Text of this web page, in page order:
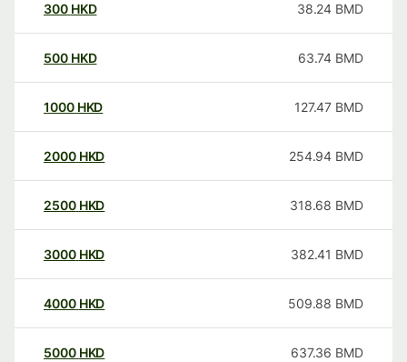
300 HKD 38.24 BMD
500 HKD 63.74 BMD
1000 HKD 127.47 BMD
2000 HKD 254.94 BMD
2500 HKD 318.68 BMD
3000 HKD 382.41 BMD
4000 HKD 509.88 BMD
5000 HKD 637.36 BMD